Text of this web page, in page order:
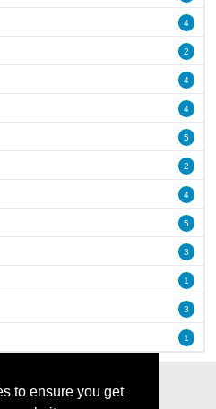
to ensure you get
4
2
4
4
5
2
4
5
3
1
3
1